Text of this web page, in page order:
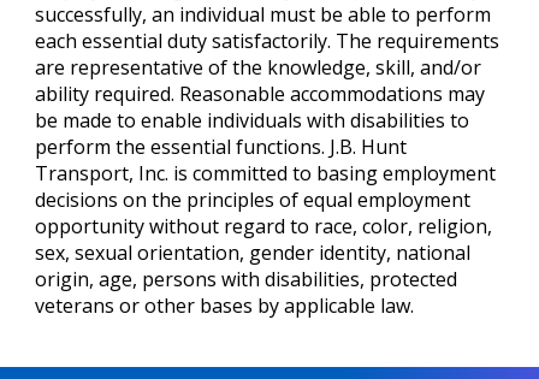
successfully, an individual must be able to perform
each essential duty satisfactorily. The requirements
are representative of the knowledge, skill, and/or
ability required. Reasonable accommodations may
be made to enable individuals with disabilities to
perform the essential functions. J.B. Hunt
Transport, Inc. is committed to basing employment
decisions on the principles of equal employment
opportunity without regard to race, color, religion,
sex, sexual orientation, gender identity, national
origin, age, persons with disabilities, protected
veterans or other bases by applicable law.